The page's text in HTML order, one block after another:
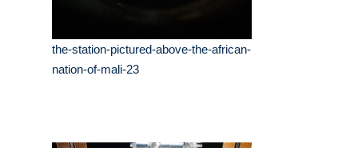
the-station-pictured-above-the-african-
nation-of-mali-23